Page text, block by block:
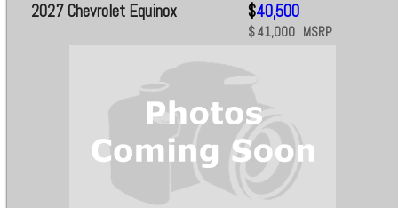
2027 Chevrolet Equinox $40,500
$ 41,000 MSRP